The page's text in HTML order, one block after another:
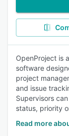
OpenProject is
software
project
and issue
Supervisors
status, priority
Read more